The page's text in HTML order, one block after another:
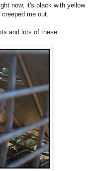
now, it's black with yellow
me out.
and lots of these...